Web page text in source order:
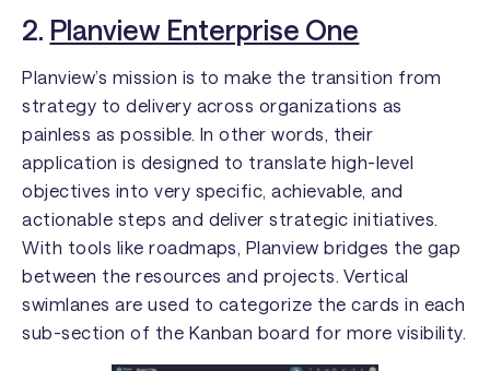
2. Planview Enterprise One
Planview’s mission is to make the transition from
strategy to delivery across organizations as
painless as possible. In other words, their
application is designed to translate high-level
objectives into very specific, achievable, and
actionable steps and deliver strategic initiatives.
With tools like roadmaps, Planview bridges the gap
between the resources and projects. Vertical
swimlanes are used to categorize the cards in each
sub-section of the Kanban board for more visibility.